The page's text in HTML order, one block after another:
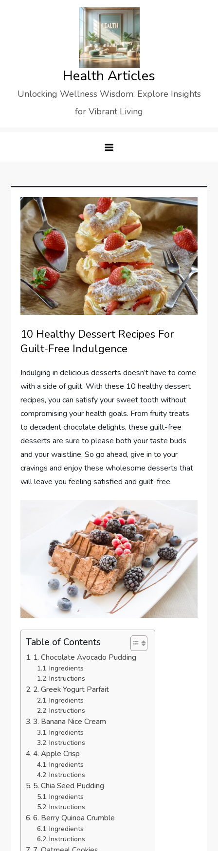
Health Articles
Unlocking Wellness Wisdom: Explore Insights
for Vibrant Living
10 Healthy Dessert Recipes For
Guilt-Free Indulgence
Indulging in delicious desserts doesn’t have to come
with a side of guilt. With these 10 healthy dessert
recipes, you can satisfy your sweet tooth without
compromising your health goals. From fruity treats
to decadent chocolate delights, these guilt-free
desserts are sure to please both your taste buds
and your waistline. So go ahead, give in to your
cravings and enjoy these wholesome desserts that
will leave you feeling satisfied and guilt-free.
Table of Contents
1. Chocolate Avocado Pudding
Ingredients
Instructions
2. Greek Yogurt Parfait
Ingredients
Instructions
3. Banana Nice Cream
Ingredients
Instructions
4. Apple Crisp
Ingredients
Instructions
5. Chia Seed Pudding
Ingredients
Instructions
6. Berry Quinoa Crumble
Ingredients
Instructions